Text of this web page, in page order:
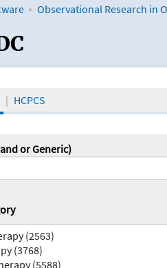
Observational Research in
the Oncology
HCPCS
or Generic)